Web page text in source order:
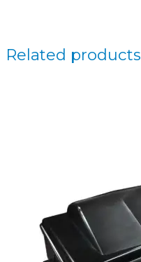
Related products